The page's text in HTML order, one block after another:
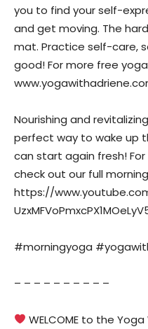
you to find your self-
and get moving. The
mat. Practice self-care,
good! For more free
Nourishing and
perfect way to wake up
can start again fresh!
check out our full
https://
#morningyoga
– – – – – – – – – –
WELCOME to the